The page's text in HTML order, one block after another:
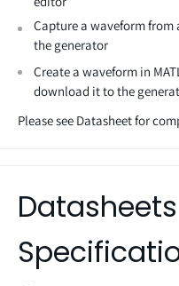
Capture a waveform
the generator
Create a waveform in
download it to the
Please see Datasheet for